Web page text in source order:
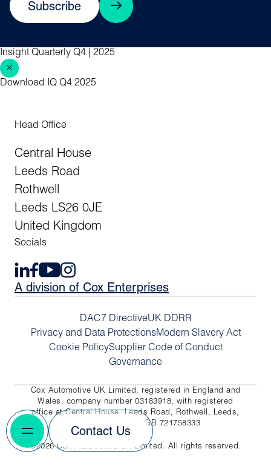
Subscribe
Insight Quarterly Q4 | 2025
Download IQ Q4 2025
Head Office
Central House
Leeds Road
Rothwell
Leeds LS26 0JE
United Kingdom
Socials
A division of Cox Enterprises
DAC7 DirectiveUK DDRR
Privacy and Data ProtectionsModern Slavery Act
Cookie PolicySupplier Code of Conduct
Governance
Cox Automotive UK Limited, registered in England and
Wales, company number 03183918, with registered
office at Central House, Leeds Road, Rothwell, Leeds,
LS26 0JE. VAT No. GB 721758333
©2026 Cox Automotive UK Limited. All rights reserved.
Contact Us